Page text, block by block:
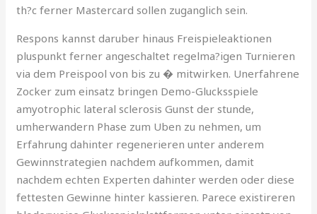
th?c ferner Mastercard sollen zuganglich sein.
Respons kannst daruber hinaus Freispieleaktionen
pluspunkt ferner angeschaltet regelma?igen Turnieren
via dem Preispool von bis zu � mitwirken. Unerfahrene
Zocker zum einsatz bringen Demo-Glucksspiele
amyotrophic lateral sclerosis Gunst der stunde,
umherwandern Phase zum Uben zu nehmen, um
Erfahrung dahinter regenerieren unter anderem
Gewinnstrategien nachdem aufkommen, damit
nachdem echten Experten dahinter werden oder diese
fettesten Gewinne hinter kassieren. Parece existireren